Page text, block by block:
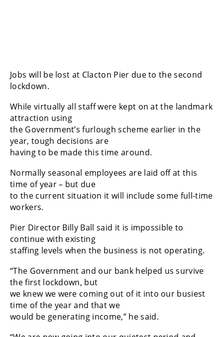
Jobs will be lost at Clacton Pier due to the second
lockdown.
While virtually all staff were kept on at the landmark
attraction using
the Government’s furlough scheme earlier in the
year, tough decisions are
having to be made this time around.
Normally seasonal employees are laid off at this
time of year – but due
to the current situation it will include some full-time
workers.
Pier Director Billy Ball said it is impossible to
continue with existing
staffing levels when the business is not operating.
“The Government and our bank helped us survive
the first lockdown, but
we knew we were coming out of it into our busiest
time of the year and that we
would be generating income,” he said.